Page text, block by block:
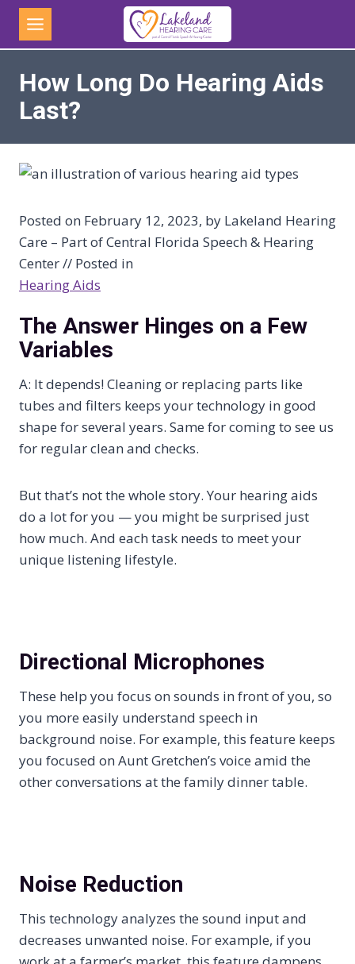
Skip
content
How Long Do Hearing Aids
Last?
Posted on February 12, 2023, by Lakeland Hearing
Care – Part of Central Florida Speech & Hearing
Center // Posted in
Hearing Aids
The Answer Hinges on a Few
Variables
A: It depends! Cleaning or replacing parts like
tubes and filters keeps your technology in good
shape for several years. Same for coming to see us
for regular clean and checks.
But that’s not the whole story. Your hearing aids
do a lot for you — you might be surprised just
how much. And each task needs to meet your
unique listening lifestyle.
Directional Microphones
These help you focus on sounds in front of you, so
you more easily understand speech in
background noise. For example, this feature keeps
you focused on Aunt Gretchen’s voice amid the
other conversations at the family dinner table.
Noise Reduction
This technology analyzes the sound input and
decreases unwanted noise. For example, if you